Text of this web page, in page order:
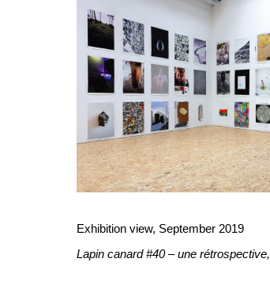
Exhibition view, September 2019
Lapin canard #40 – une rétrospective,